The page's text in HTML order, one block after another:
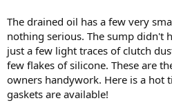
The drained oil has a few very
nothing serious. The sump didn't
just a few light traces of clutch
few flakes of silicone. These are
owners handywork. Here is a hot
gaskets are available!